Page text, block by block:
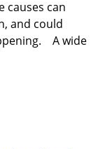
causes can
and could
A wide